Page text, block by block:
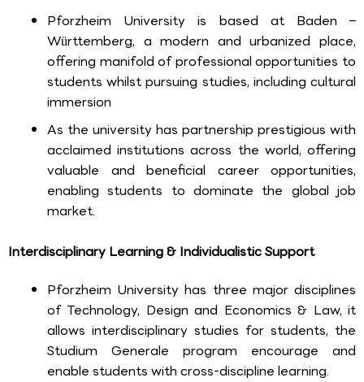
Pforzheim University is based at Baden –
Württemberg, a modern and urbanized place,
offering manifold of professional opportunities to
students whilst pursuing studies, including cultural
immersion
As the university has partnership prestigious with
acclaimed institutions across the world, offering
valuable and beneficial career opportunities,
enabling students to dominate the global job
market.
Interdisciplinary Learning & Individualistic Support
Pforzheim University has three major disciplines
of Technology, Design and Economics & Law, it
allows interdisciplinary studies for students, the
Studium Generale program encourage and
enable students with cross-discipline learning.